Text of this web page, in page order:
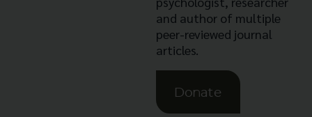
and author of multiple
peer-reviewed journal
articles.
Donate